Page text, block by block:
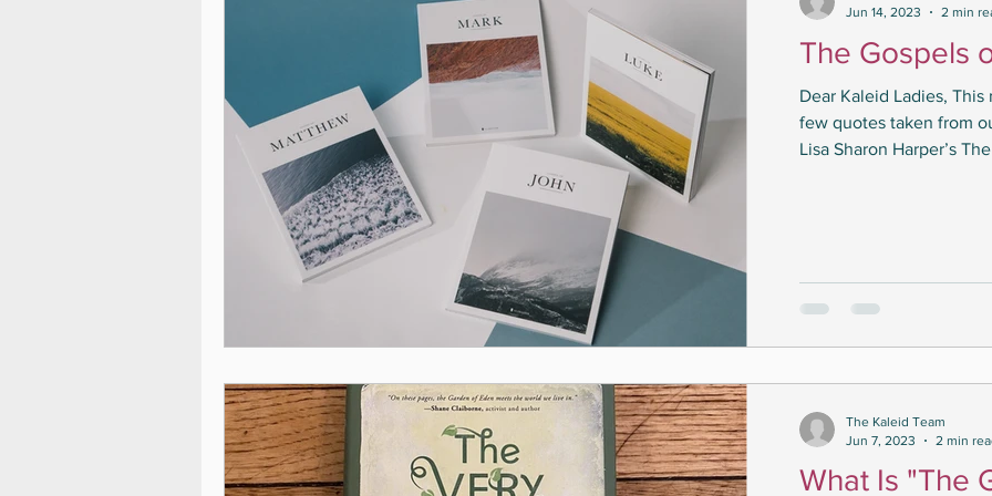
The Gospels
Dear Kaleid Ladies,
few quotes taken from
Lisa Sharon Harper’s
Jun 14, 2023
2 min
What Is "The
The Kaleid Team
Jun 7, 2023
2 min